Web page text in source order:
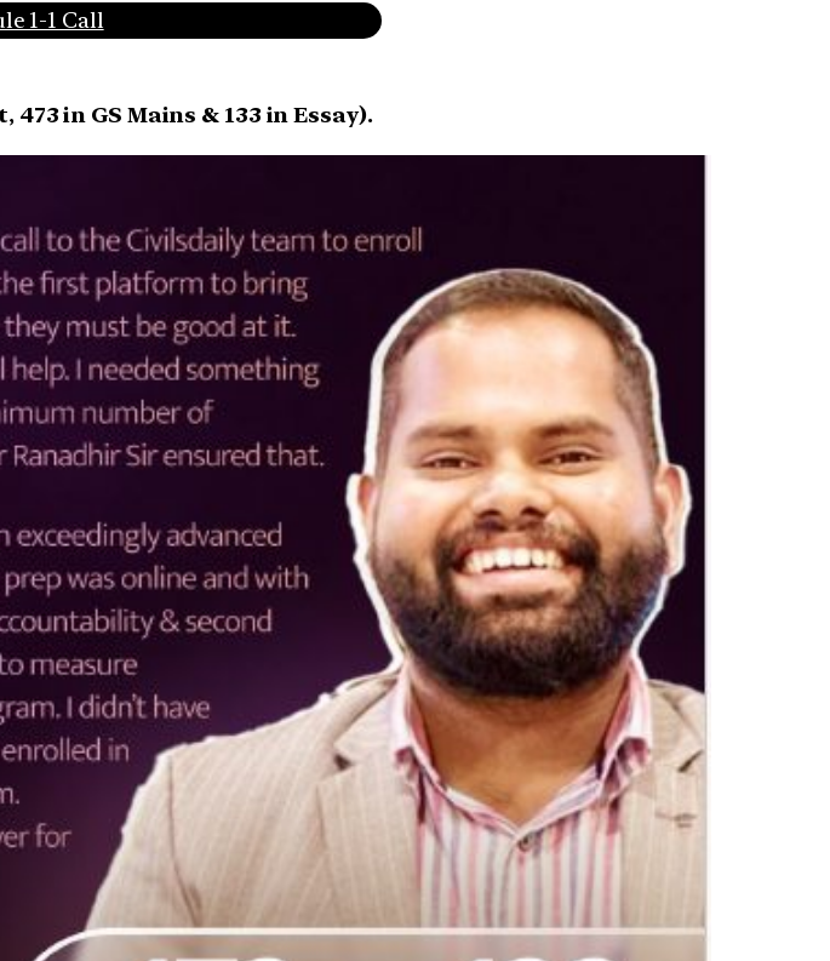
1-1 Call
in GS Mains & 133 in Essay).